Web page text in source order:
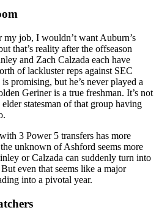
job, I wouldn’t want Auburn’s
that’s reality after the offseason
and Zach Calzada each have
of lackluster reps against SEC
promising, but he’s never played a
Geriner is a true freshman. It’s not
statesman of that group having
3 Power 5 transfers has more
unknown of Ashford seems more
or Calzada can suddenly turn into
even that seems like a major
into a pivotal year.